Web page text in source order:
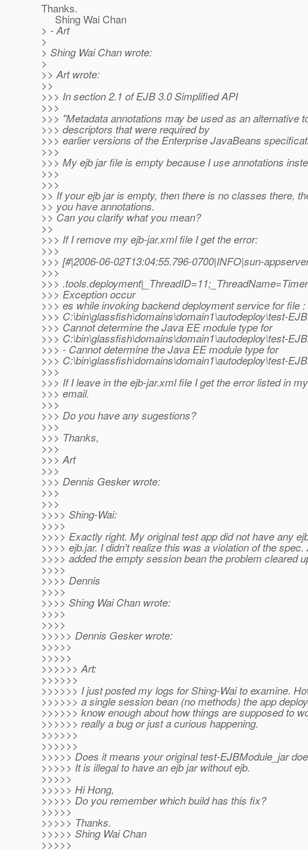
Thanks.
Shing Wai Chan
> - Art
>
> Shing Wai Chan wrote:
>
>> Art wrote:
>>
>>> In section 2.1 of EJB 3.0 Simplified API
>>>
>>> "Metadata annotations may be used as an alternative
>>> descriptors that were required by
>>> earlier versions of the Enterprise JavaBeans
>>>
>>> My ejb jar file is empty because I use annotations
>>>
>>>
>> If your ejb jar is empty, then there is no classes there,
>> you have annotations.
>> Can you clarify what you mean?
>>
>>> If I remove my ejb-jar.xml file I get the error:
>>>
>>> [#|2006-06-02T13:04:55.796-0700|INFO|sun-
>>>
>>>
>>> Exception occur
>>> es while invoking backend deployment service for file :
>>> C:\bin\glassfish\domains\domain1\autodeploy\test-
>>> Cannot determine the Java EE module type for
>>> C:\bin\glassfish\domains\domain1\autodeploy\test-
>>> - Cannot determine the Java EE module type for
>>> C:\bin\glassfish\domains\domain1\autodeploy\test-
>>>
>>> If I leave in the ejb-jar.xml file I get the error listed in
>>> email.
>>>
>>> Do you have any sugestions?
>>>
>>> Thanks,
>>>
>>> Art
>>>
>>> Dennis Gesker wrote:
>>>
>>>
>>>> Shing-Wai:
>>>>
>>>> Exactly right. My original test app did not have any
>>>> ejb.jar. I didn't realize this was a violation of the
>>>> added the empty session bean the problem cleared
>>>>
>>>> Dennis
>>>>
>>>> Shing Wai Chan wrote:
>>>>
>>>>
>>>>> Dennis Gesker wrote:
>>>>>
>>>>>
>>>>>> Art:
>>>>>>
>>>>>> I just posted my logs for Shing-Wai to examine.
>>>>>> a single session bean (no methods) the app
>>>>>> know enough about how things are supposed to
>>>>>> really a bug or just a curious happening.
>>>>>>
>>>>>>
>>>>> Does it means your original test-EJBModule_jar
>>>>> It is illegal to have an ejb jar without ejb.
>>>>>
>>>>> Hi Hong,
>>>>> Do you remember which build has this fix?
>>>>>
>>>>> Thanks.
>>>>> Shing Wai Chan
>>>>>